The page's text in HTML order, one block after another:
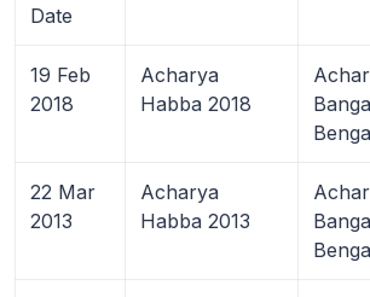
Date
19 Feb
2018
Acharya
Habba 2018
22 Mar
2013
Acharya
Habba 2013